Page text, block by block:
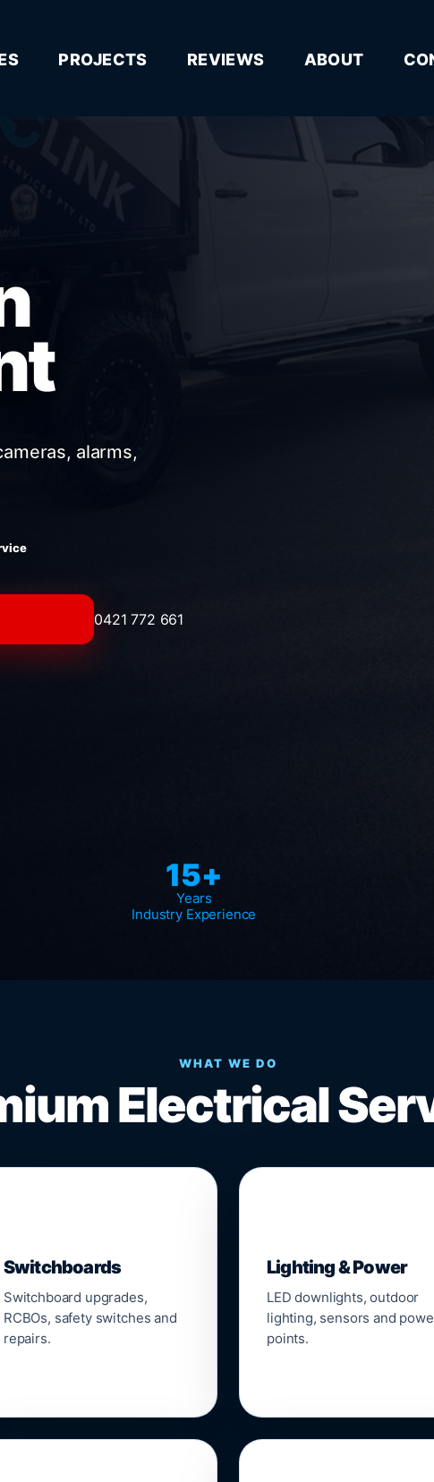
PROJECTS REVIEWS ABOUT
alarms,
0421 772 661
15+
Years
Industry Experience
WHAT WE DO
Electrical
Switchboards
Switchboard upgrades,
RCBOs, safety switches and
repairs.
Lighting & Power
LED downlights, outdoor
lighting, sensors and
points.